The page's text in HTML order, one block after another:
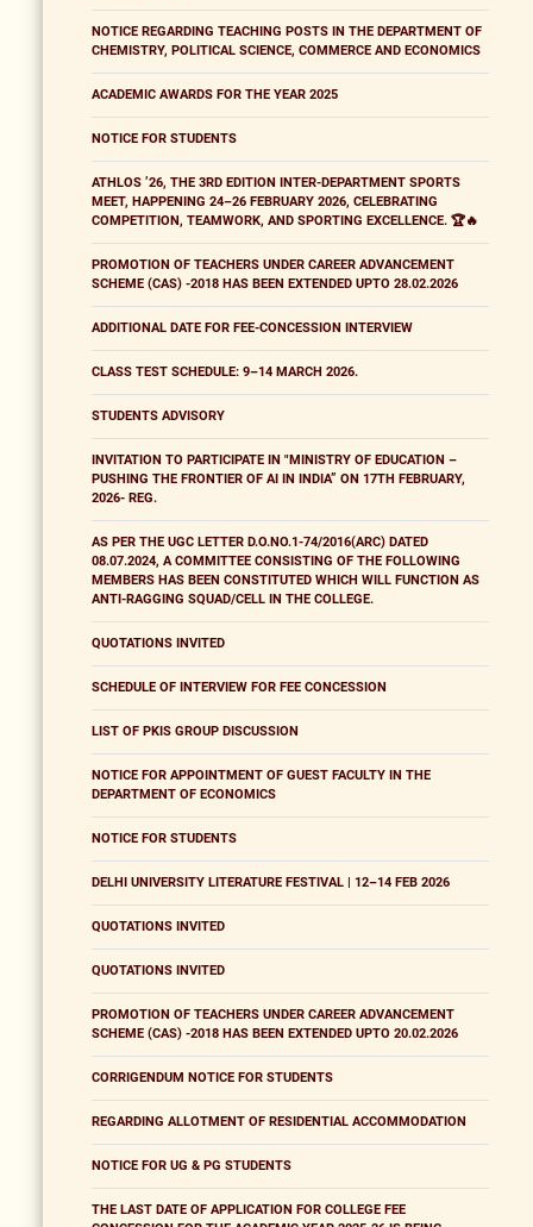
NOTICE REGARDING TEACHING POSTS IN THE DEPARTMENT OF
CHEMISTRY, POLITICAL SCIENCE, COMMERCE AND ECONOMICS
ACADEMIC AWARDS FOR THE YEAR 2025
NOTICE FOR STUDENTS
ATHLOS ’26, THE 3RD EDITION INTER-DEPARTMENT SPORTS
MEET, HAPPENING 24–26 FEBRUARY 2026, CELEBRATING
COMPETITION, TEAMWORK, AND SPORTING EXCELLENCE. 🏆🔥
PROMOTION OF TEACHERS UNDER CAREER ADVANCEMENT
SCHEME (CAS) -2018 HAS BEEN EXTENDED UPTO 28.02.2026
ADDITIONAL DATE FOR FEE-CONCESSION INTERVIEW
CLASS TEST SCHEDULE: 9–14 MARCH 2026.
STUDENTS ADVISORY
INVITATION TO PARTICIPATE IN "MINISTRY OF EDUCATION –
PUSHING THE FRONTIER OF AI IN INDIA” ON 17TH FEBRUARY,
2026- REG.
AS PER THE UGC LETTER D.O.NO.1-74/2016(ARC) DATED
08.07.2024, A COMMITTEE CONSISTING OF THE FOLLOWING
MEMBERS HAS BEEN CONSTITUTED WHICH WILL FUNCTION AS
ANTI-RAGGING SQUAD/CELL IN THE COLLEGE.
QUOTATIONS INVITED
SCHEDULE OF INTERVIEW FOR FEE CONCESSION
LIST OF PKIS GROUP DISCUSSION
NOTICE FOR APPOINTMENT OF GUEST FACULTY IN THE
DEPARTMENT OF ECONOMICS
NOTICE FOR STUDENTS
DELHI UNIVERSITY LITERATURE FESTIVAL | 12–14 FEB 2026
QUOTATIONS INVITED
QUOTATIONS INVITED
PROMOTION OF TEACHERS UNDER CAREER ADVANCEMENT
SCHEME (CAS) -2018 HAS BEEN EXTENDED UPTO 20.02.2026
CORRIGENDUM NOTICE FOR STUDENTS
REGARDING ALLOTMENT OF RESIDENTIAL ACCOMMODATION
NOTICE FOR UG & PG STUDENTS
THE LAST DATE OF APPLICATION FOR COLLEGE FEE